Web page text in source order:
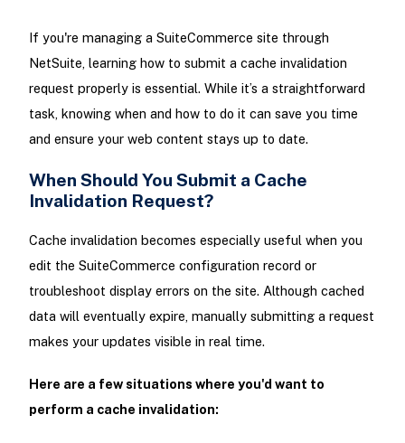
If you're managing a SuiteCommerce site through
NetSuite, learning how to submit a cache invalidation
request properly is essential. While it’s a straightforward
task, knowing when and how to do it can save you time
and ensure your web content stays up to date.
When Should You Submit a Cache
Invalidation Request?
Cache invalidation becomes especially useful when you
edit the SuiteCommerce configuration record or
troubleshoot display errors on the site. Although cached
data will eventually expire, manually submitting a request
makes your updates visible in real time.
Here are a few situations where you'd want to
perform a cache invalidation: